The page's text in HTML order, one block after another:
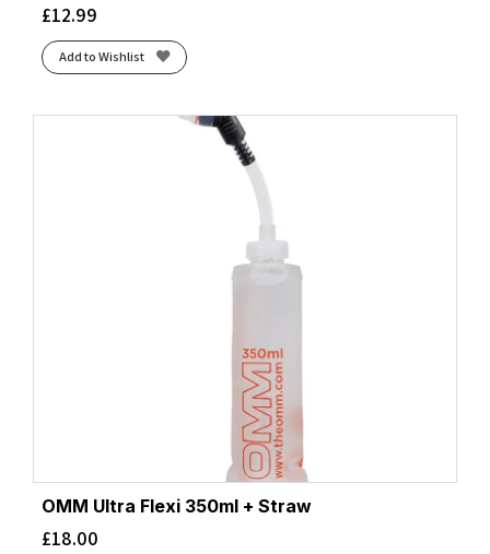
£12.99
Add to Wishlist
OMM Ultra Flexi 350ml + Straw
£18.00